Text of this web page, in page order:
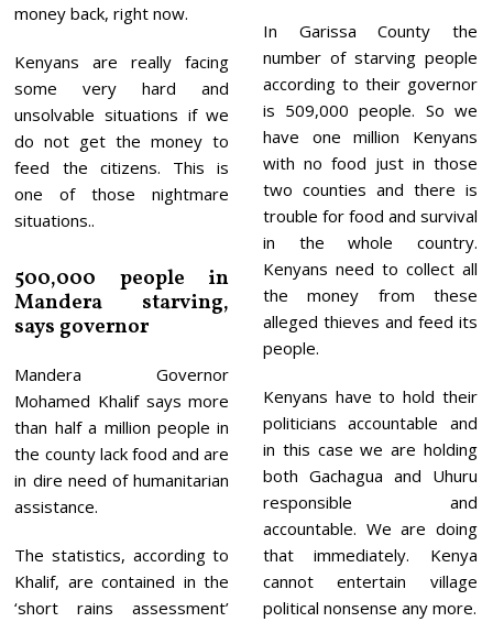
money back, right now.
Kenyans are really facing
some very hard and
unsolvable situations if we
do not get the money to
feed the citizens. This is
one of those nightmare
situations..
500,000 people in
Mandera starving,
says governor
Mandera Governor
Mohamed Khalif says more
than half a million people in
the county lack food and are
in dire need of humanitarian
assistance.
The statistics, according to
Khalif, are contained in the
‘short rains assessment’
In Garissa County the
number of starving people
according to their governor
is 509,000 people. So we
have one million Kenyans
with no food just in those
two counties and there is
trouble for food and survival
in the whole country.
Kenyans need to collect all
the money from these
alleged thieves and feed its
people.
Kenyans have to hold their
politicians accountable and
in this case we are holding
both Gachagua and Uhuru
responsible and
accountable. We are doing
that immediately. Kenya
cannot entertain village
political nonsense any more.